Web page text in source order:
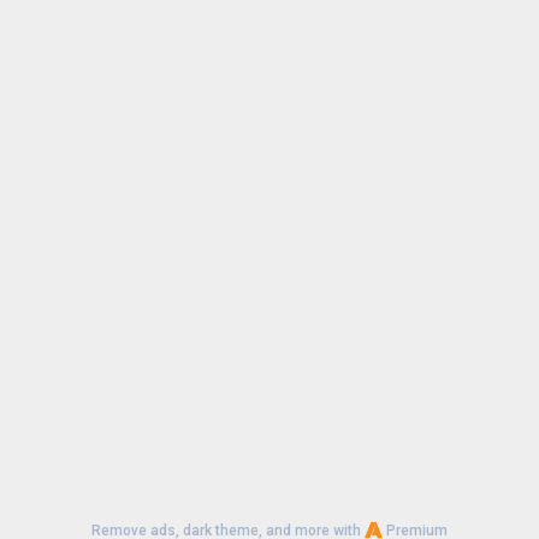
Remove ads, dark theme, and more with Premium